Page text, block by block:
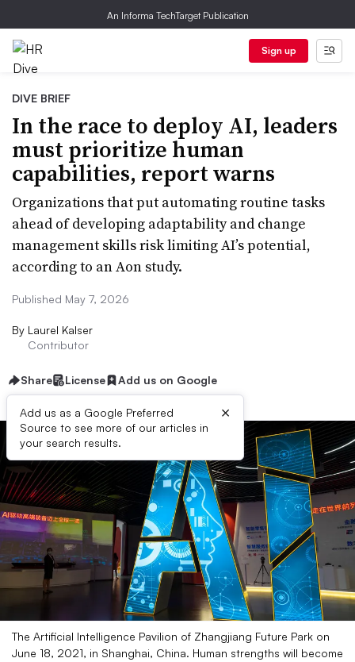
An Informa TechTarget Publication
Sign up
DIVE BRIEF
In the race to deploy AI, leaders
must prioritize human
capabilities, report warns
Organizations that put automating routine tasks
ahead of developing adaptability and change
management skills risk limiting AI’s potential,
according to an Aon study.
Published May 7, 2026
By Laurel Kalser
Contributor
Share License Add us on Google
Add us as a Google Preferred
Source to see more of our articles in
your search results.
×
The Artificial Intelligence Pavilion of Zhangjiang Future Park on
June 18, 2021, in Shanghai, China. Human strengths will become